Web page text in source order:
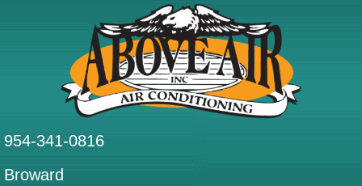
954-341-0816
Broward